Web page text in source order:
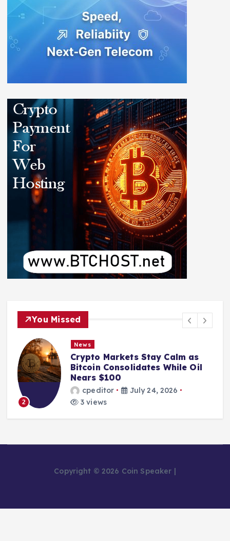
You Missed
2
News
Crypto Markets Stay Calm as
Bitcoin Consolidates While Oil
Nears $100
cpeditor
July 24, 2026
3 views
Copyright © 2026 Coin Speaker |